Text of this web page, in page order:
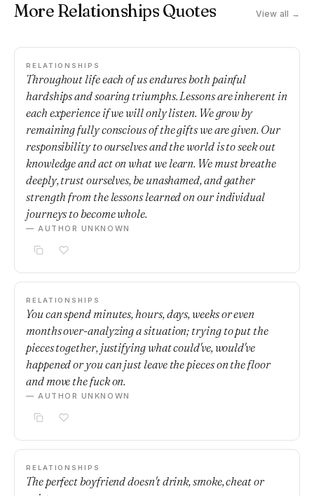
More Relationships Quotes View all →
RELATIONSHIPS
Throughout life each of us endures both painful
hardships and soaring triumphs. Lessons are inherent in
each experience if we will only listen. We grow by
remaining fully conscious of the gifts we are given. Our
responsibility to ourselves and the world is to seek out
knowledge and act on what we learn. We must breathe
deeply, trust ourselves, be unashamed, and gather
strength from the lessons learned on our individual
journeys to become whole.
— AUTHOR UNKNOWN
RELATIONSHIPS
You can spend minutes, hours, days, weeks or even
months over-analyzing a situation; trying to put the
pieces together, justifying what could've, would've
happened or you can just leave the pieces on the floor
and move the fuck on.
— AUTHOR UNKNOWN
RELATIONSHIPS
The perfect boyfriend doesn't drink, smoke, cheat or